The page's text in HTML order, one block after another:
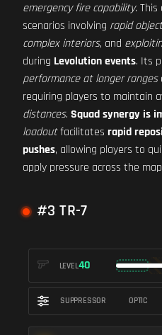
emergency fire capability.
scenarios involving rapid
complex interiors, and
during Levolution events. Its
performance at longer ranges
requiring players to maintain
distances. Squad synergy is
loadoutfacilitates rapid
pushes, allowing players to
apply pressure across the
#3 TR-7
LEVEL40
SUPPRESSOR OPTIC